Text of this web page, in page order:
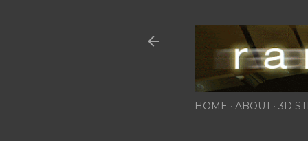
HOME ABOUT 3D